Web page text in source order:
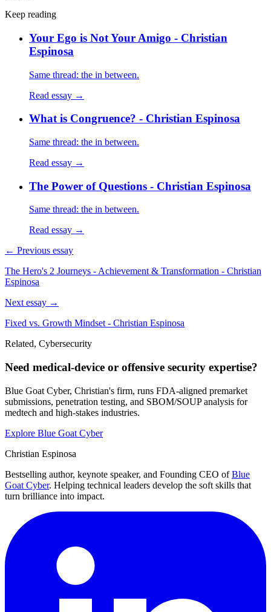
Keep reading
Your Ego is Not Your Amigo - Christian
Espinosa
Same thread: the in between.
Read essay →
What is Congruence? - Christian Espinosa
Same thread: the in between.
Read essay →
The Power of Questions - Christian Espinosa
Same thread: the in between.
Read essay →
← Previous essay
The Hero's 2 Journeys - Achievement & Transformation - Christian
Espinosa
Next essay →
Fixed vs. Growth Mindset - Christian Espinosa
Related, Cybersecurity
Need medical-device or offensive security expertise?
Blue Goat Cyber, Christian's firm, runs FDA-aligned premarket
submissions, penetration testing, and SBOM/SOUP analysis for
medtech and high-stakes industries.
Explore Blue Goat Cyber
Christian Espinosa
Bestselling author, keynote speaker, and Founding CEO of Blue
Goat Cyber. Helping technical leaders develop the soft skills that
turn brilliance into impact.